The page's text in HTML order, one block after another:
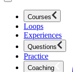
Courses
Loops
Experiences
Questions
Practice
Coaching